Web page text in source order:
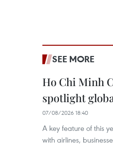
SEE MORE
Ho Chi Minh
spotlight
07/08/2026 18:40
A key feature of this
with airlines,